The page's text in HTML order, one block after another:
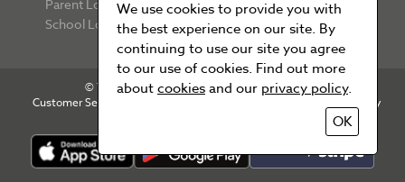
Parent Login
School Login
© Your School Uniform 2026 All rights reserved
Customer Services
Cookie Policy
We use cookies to provide you with
the best experience on our site. By
continuing to use our site you agree
to our use of cookies. Find out more
aboutcookiesand our privacy policy.
OK